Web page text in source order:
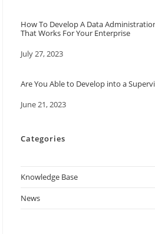
How To Develop A Data
That Works For Your Enterprise
Date
July 27, 2023
Are You Able to Develop into a
Date
June 21, 2023
Categories
Knowledge Base
News